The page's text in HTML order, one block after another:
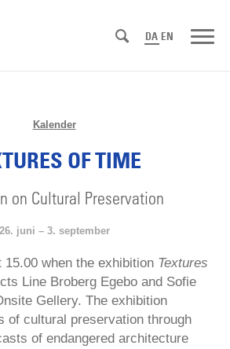
DA EN
Kalender
OF TIME
on Cultural Preservation
26. juni – 3. september
when the exhibition Textures
Line Broberg Egebo and Sofie
Gellery. The exhibition
of cultural preservation through
of endangered architecture